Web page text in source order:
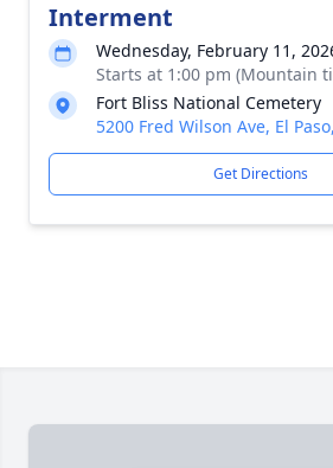
Interment
Wednesday, February 11,
Starts at 1:00 pm (Mountain
Fort Bliss National Cemetery
5200 Fred Wilson Ave, El
Get Directions